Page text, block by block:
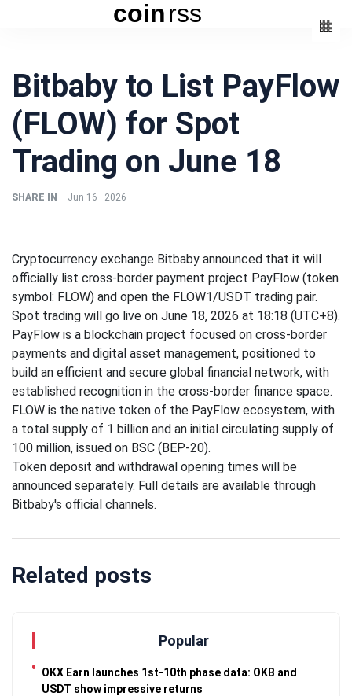
Beauty (3)
Book (6)
Fashion (3)
Lifestyle
Travel
Fashion
Traveling
Tends to
Magnify All
Human
Emotions
26k
Views
The Luxury
Of
Traveling
With Yacht
25 April
37k
Last
Festive
Packages
25 April
Views
coinrss
Bitbaby to List PayFlow
(FLOW) for Spot
Trading on June 18
SHARE IN Jun 16 · 2026
Cryptocurrency exchange Bitbaby announced that it will
officially list cross-border payment project PayFlow (token
symbol: FLOW) and open the FLOW1/USDT trading pair.
Spot trading will go live on June 18, 2026 at 18:18 (UTC+8).
PayFlow is a blockchain project focused on cross-border
payments and digital asset management, positioned to
build an efficient and secure global financial network, with
established recognition in the cross-border finance space.
FLOW is the native token of the PayFlow ecosystem, with
a total supply of 1 billion and an initial circulating supply of
100 million, issued on BSC (BEP-20).
Token deposit and withdrawal opening times will be
announced separately. Full details are available through
Bitbaby's official channels.
Related posts
Popular
OKX Earn launches 1st-10th phase data: OKB and
USDT show impressive returns